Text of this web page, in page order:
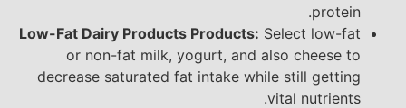
protein.
Low-Fat Dairy Products Products: Select low-fat
or non-fat milk, yogurt, and also cheese to
decrease saturated fat intake while still getting
vital nutrients.